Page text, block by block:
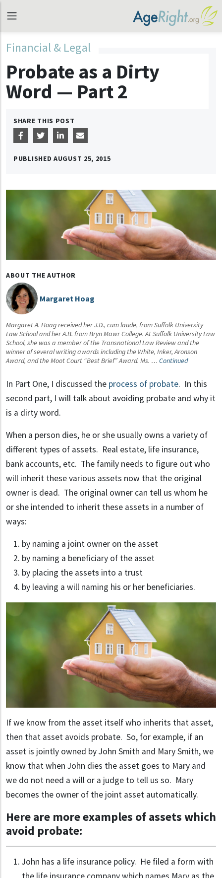
Financial & Legal
Probate as a Dirty
Word — Part 2
SHARE THIS POST
PUBLISHED AUGUST 25, 2015
ABOUT THE AUTHOR
Margaret Hoag
Margaret A. Hoag received her J.D., cum laude, from Suffolk University
Law School and her A.B. from Bryn Mawr College. At Suffolk University Law
School, she was a member of the Transnational Law Review and the
winner of several writing awards including the White, Inker, Aronson
Award, and the Moot Court “Best Brief” Award. Ms. … Continued
In Part One, I discussed the process of probate. In this
second part, I will talk about avoiding probate and why it
is a dirty word.
When a person dies, he or she usually owns a variety of
different types of assets. Real estate, life insurance,
bank accounts, etc. The family needs to figure out who
will inherit these various assets now that the original
owner is dead. The original owner can tell us whom he
or she intended to inherit these assets in a number of
ways:
by naming a joint owner on the asset
by naming a beneficiary of the asset
by placing the assets into a trust
by leaving a will naming his or her beneficiaries.
If we know from the asset itself who inherits that asset,
then that asset avoids probate. So, for example, if an
asset is jointly owned by John Smith and Mary Smith, we
know that when John dies the asset goes to Mary and
we do not need a will or a judge to tell us so. Mary
becomes the owner of the joint asset automatically.
Here are more examples of assets which
avoid probate:
John has a life insurance policy. He filed a form with